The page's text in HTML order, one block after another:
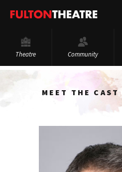
Fulton
Theatre Community
MEET THE